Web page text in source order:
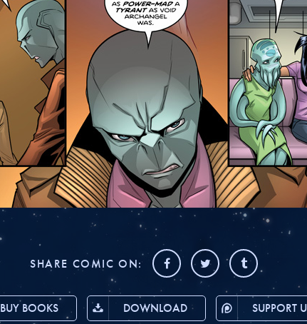
SHARE COMIC ON:
BUY BOOKS DOWNLOAD SUPPORT